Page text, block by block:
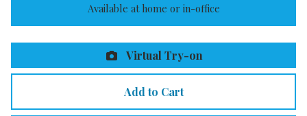
Available at home or in-office
Virtual Try-on
Add to Cart